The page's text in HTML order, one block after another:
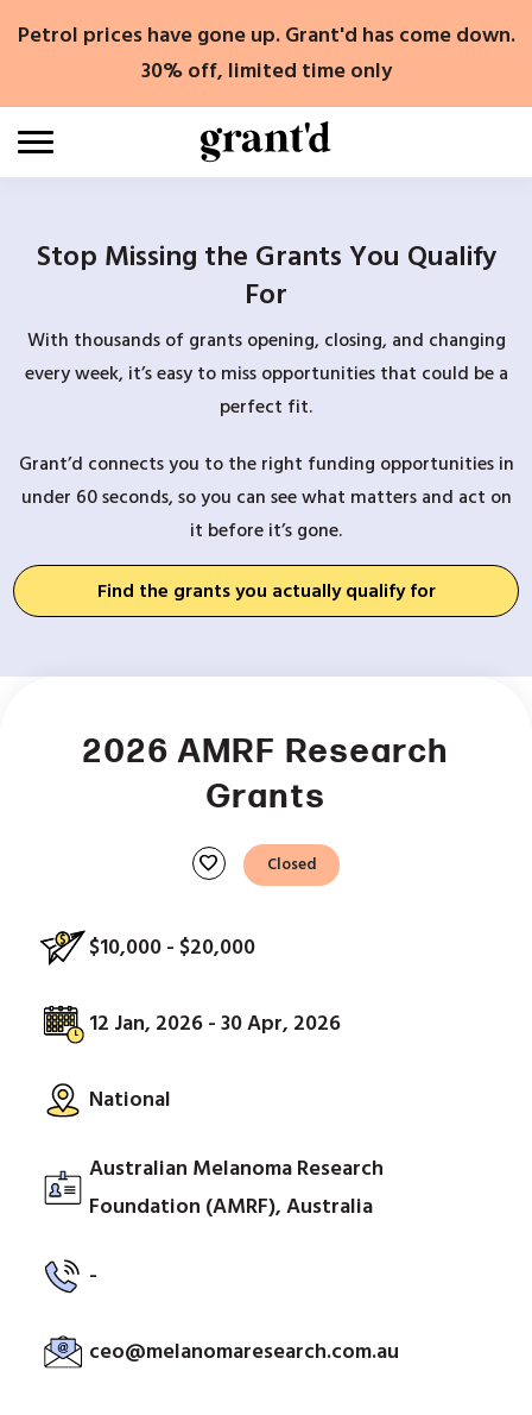
Petrol prices have gone up. Grant'd has come down.
30% off, limited time only
Stop Missing the Grants You Qualify
For
With thousands of grants opening, closing, and changing
every week, it’s easy to miss opportunities that could be a
perfect fit.
Grant’d connects you to the right funding opportunities in
under 60 seconds, so you can see what matters and act on
it before it’s gone.
Find the grants you actually qualify for
2026 AMRF Research
Grants
favorite Closed
$10,000 - $20,000
12 Jan, 2026 - 30 Apr, 2026
National
Australian Melanoma Research
Foundation (AMRF), Australia
-
ceo@melanomaresearch.com.au